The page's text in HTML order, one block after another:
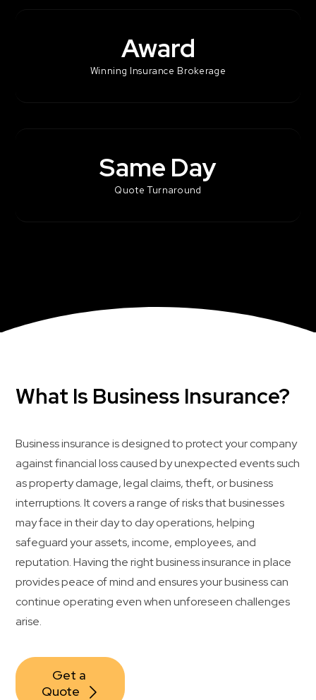
Award
Winning Insurance Brokerage
Same Day
Quote Turnaround
What Is Business Insurance?
Business insurance is designed to protect your company
against financial loss caused by unexpected events such
as property damage, legal claims, theft, or business
interruptions. It covers a range of risks that businesses
may face in their day to day operations, helping
safeguard your assets, income, employees, and
reputation. Having the right business insurance in place
provides peace of mind and ensures your business can
continue operating even when unforeseen challenges
arise.
Get a
Quote